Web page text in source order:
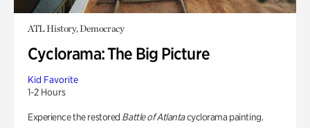
ATL History, Democracy
Cyclorama: The Big Picture
Kid Favorite
1-2 Hours
Experience the restored Battle of Atlantacyclorama painting.